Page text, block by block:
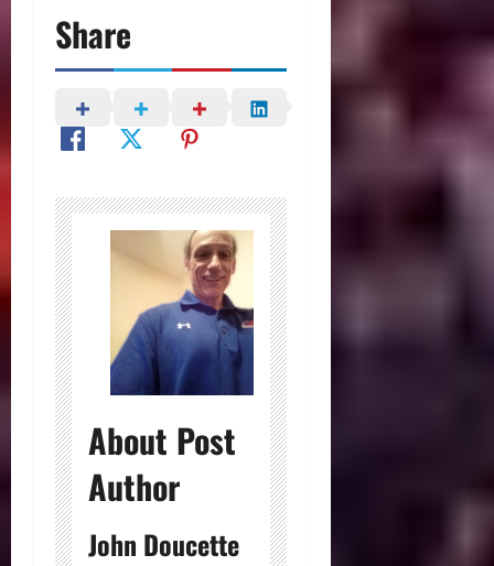
Share
About Post
Author
John Doucette